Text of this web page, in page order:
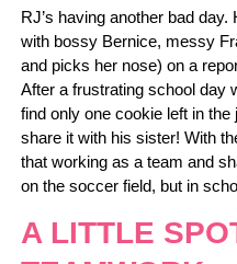
RJ’s having another bad
with bossy Bernice, messy
and picks her nose) on a
After a frustrating school day
find only one cookie left in
share it with his sister! With
that working as a team and
on the soccer field, but in
A LITTLE